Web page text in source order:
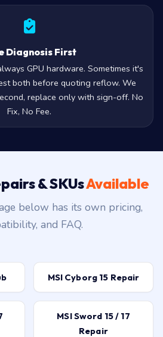
Diagnosis First
GPU hardware. Sometimes it's
both before quoting reflow. We
replace only with sign-off. No
Fix, No Fee.
& SKUsAvailable
below has its own pricing,
and FAQ.
MSI Cyborg 15 Repair
MSI Sword 15 / 17
Repair